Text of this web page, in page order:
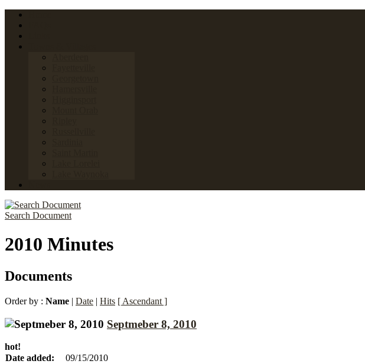
Search Document
2010 Minutes
Documents
Order by : Name | Date | Hits [ Ascendant ]
Septmeber 8, 2010
hot!
Date added:
09/15/2010